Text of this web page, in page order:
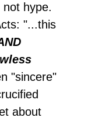
hype.
"...this
"sincere"
about